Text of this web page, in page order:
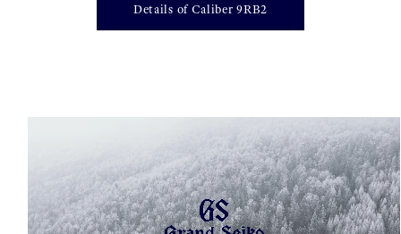
Details of Caliber 9RB2